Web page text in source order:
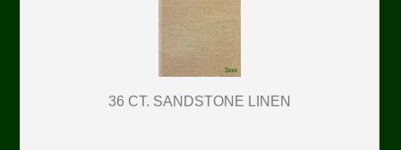
36 CT. SANDSTONE LINEN